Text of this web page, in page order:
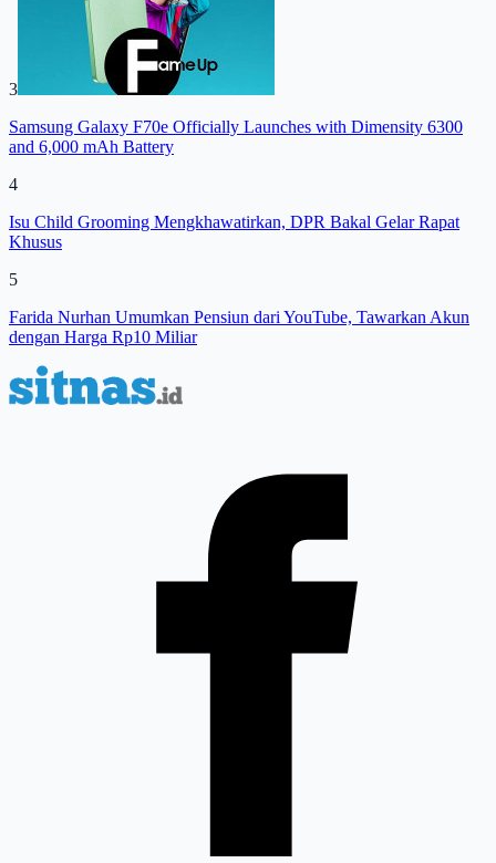
3
Samsung Galaxy F70e Officially Launches with Dimensity 6300
and 6,000 mAh Battery
4
Isu Child Grooming Mengkhawatirkan, DPR Bakal Gelar Rapat
Khusus
5
Farida Nurhan Umumkan Pensiun dari YouTube, Tawarkan Akun
dengan Harga Rp10 Miliar